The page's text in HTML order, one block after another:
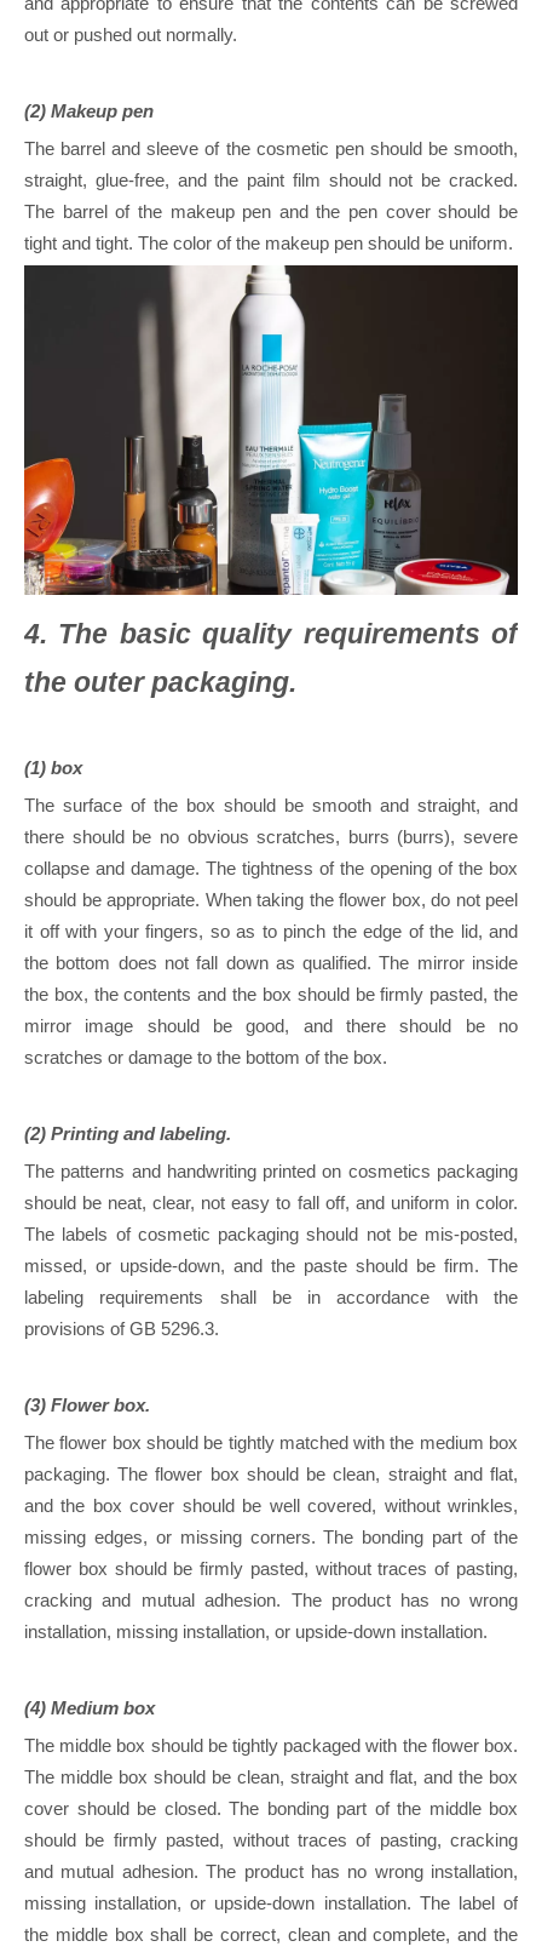
out or pushed out normally.
(2) Makeup pen
The barrel and sleeve of the cosmetic pen should be smooth,
straight, glue-free, and the paint film should not be cracked.
The barrel of the makeup pen and the pen cover should be
tight and tight. The color of the makeup pen should be uniform.
4. The basic quality requirements of
the outer packaging.
(1) box
The surface of the box should be smooth and straight, and
there should be no obvious scratches, burrs (burrs), severe
collapse and damage. The tightness of the opening of the box
should be appropriate. When taking the flower box, do not peel
it off with your fingers, so as to pinch the edge of the lid, and
the bottom does not fall down as qualified. The mirror inside
the box, the contents and the box should be firmly pasted, the
mirror image should be good, and there should be no
scratches or damage to the bottom of the box.
(2) Printing and labeling.
The patterns and handwriting printed on cosmetics packaging
should be neat, clear, not easy to fall off, and uniform in color.
The labels of cosmetic packaging should not be mis-posted,
missed, or upside-down, and the paste should be firm. The
labeling requirements shall be in accordance with the
provisions of GB 5296.3.
(3) Flower box.
The flower box should be tightly matched with the medium box
packaging. The flower box should be clean, straight and flat,
and the box cover should be well covered, without wrinkles,
missing edges, or missing corners. The bonding part of the
flower box should be firmly pasted, without traces of pasting,
cracking and mutual adhesion. The product has no wrong
installation, missing installation, or upside-down installation.
(4) Medium box
The middle box should be tightly packaged with the flower box.
The middle box should be clean, straight and flat, and the box
cover should be closed. The bonding part of the middle box
should be firmly pasted, without traces of pasting, cracking
and mutual adhesion. The product has no wrong installation,
missing installation, or upside-down installation. The label of
the middle box shall be correct, clean and complete, and the